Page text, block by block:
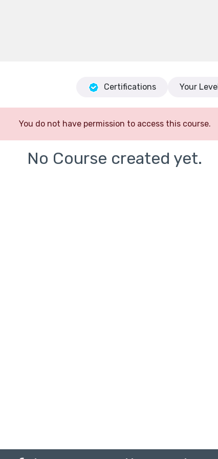
Your Level
Certifications
You do not have permission to access this course.
No Course created yet.